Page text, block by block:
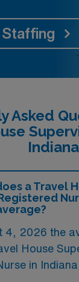
Staffing
Asked
Indiana
a Travel
4, 2026 the
House
in Indiana